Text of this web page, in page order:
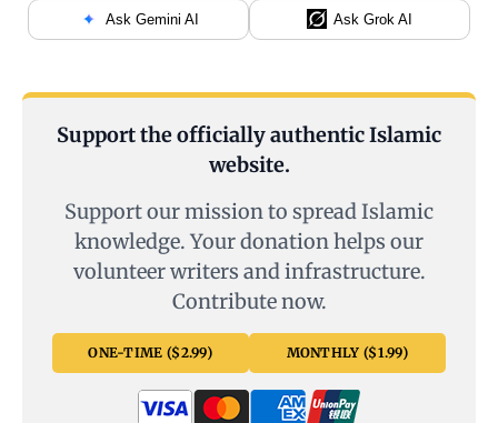
Ask Gemini AI Ask Grok AI
Support the officially authentic Islamic
website.
Support our mission to spread Islamic
knowledge. Your donation helps our
volunteer writers and infrastructure.
Contribute now.
ONE-TIME ($2.99) MONTHLY ($1.99)